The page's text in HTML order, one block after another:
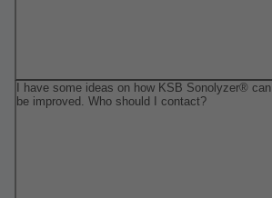
I have some ideas on how KSB Sonolyzer® can
be improved. Who should I contact?